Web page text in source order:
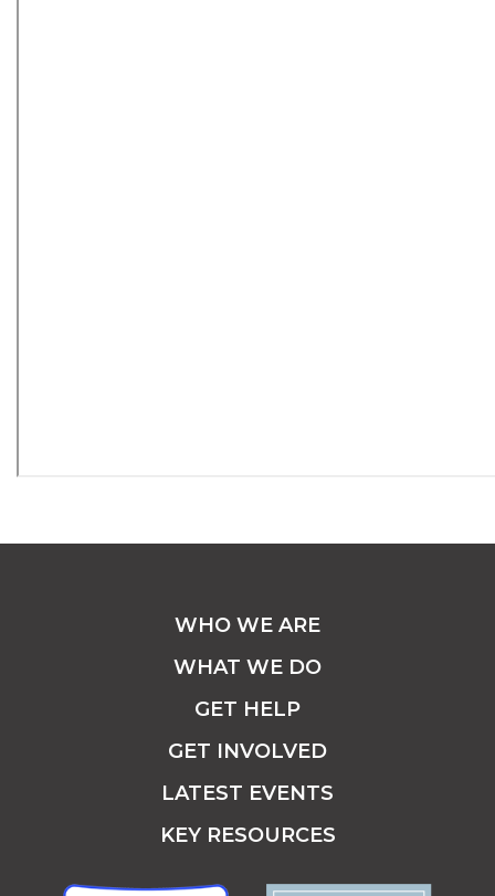
WHO WE ARE
WHAT WE DO
GET HELP
GET INVOLVED
LATEST EVENTS
KEY RESOURCES